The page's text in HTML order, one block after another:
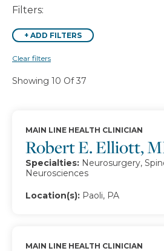
Filters:
+ ADD FILTERS
Clear filters
Showing 10 Of 37
Robert E. Elliott,
MAIN LINE HEALTH CLINICIAN
Specialties: Neurosurgery,
Neurosciences
Location(s): Paoli, PA
MAIN LINE HEALTH CLINICIAN